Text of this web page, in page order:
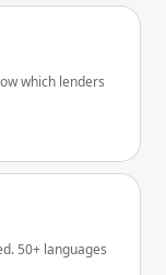
which lenders
50+ languages